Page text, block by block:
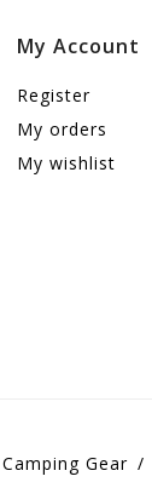
My Account
Register
My orders
My wishlist
Camping Gear